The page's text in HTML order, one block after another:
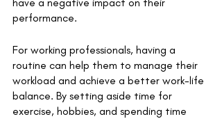
have a negative impact on their
performance.
For working professionals, having a
routine can help them to manage their
workload and achieve a better work-life
balance. By setting aside time for
exercise, hobbies, and spending time